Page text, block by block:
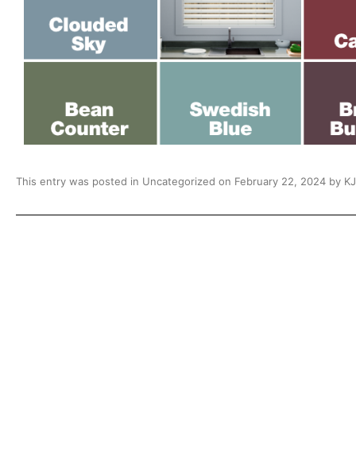
This entry was posted in Uncategorized on February 22, 2024 by